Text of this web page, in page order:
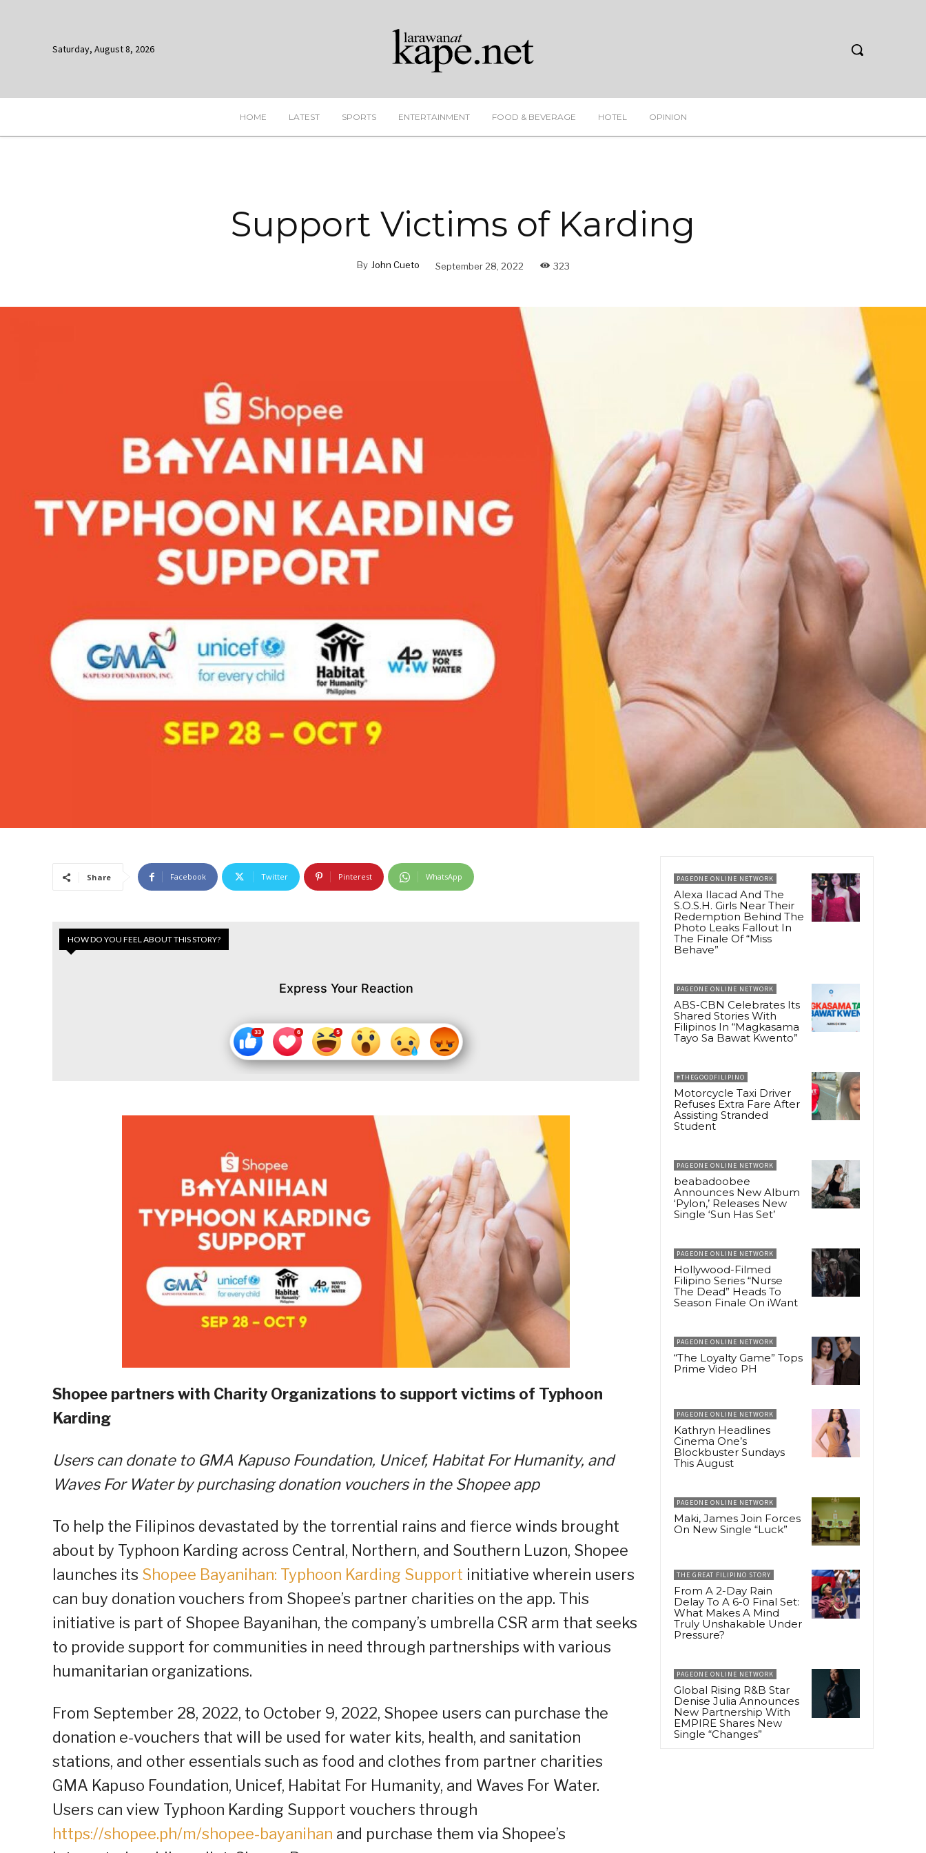
Saturday, August 8, 2026
HOME LATEST SPORTS ENTERTAINMENT FOOD & BEVERAGE HOTEL OPINION
Support Victims of Karding
By John Cueto September 28, 2022 323
Share Facebook Twitter Pinterest WhatsApp
HOW DO YOU FEEL ABOUT THIS STORY?
Express Your Reaction
Shopee partners with Charity Organizations to support victims of Typhoon
Karding
Users can donate to GMA Kapuso Foundation, Unicef, Habitat For Humanity, and
Waves For Water by purchasing donation vouchers in the Shopee app
To help the Filipinos devastated by the torrential rains and fierce winds brought
about by Typhoon Karding across Central, Northern, and Southern Luzon, Shopee
launches its Shopee Bayanihan: Typhoon Karding Support initiative wherein users
can buy donation vouchers from Shopee’s partner charities on the app. This
initiative is part of Shopee Bayanihan, the company’s umbrella CSR arm that seeks
to provide support for communities in need through partnerships with various
humanitarian organizations.
From September 28, 2022, to October 9, 2022, Shopee users can purchase the
donation e-vouchers that will be used for water kits, health, and sanitation
stations, and other essentials such as food and clothes from partner charities
GMA Kapuso Foundation, Unicef, Habitat For Humanity, and Waves For Water.
Users can view Typhoon Karding Support vouchers through
https://shopee.ph/m/shopee-bayanihan and purchase them via Shopee’s
PAGEONE ONLINE NETWORK
Alexa Ilacad And The
S.O.S.H. Girls Near Their
Redemption Behind The
Photo Leaks Fallout In
The Finale Of “Miss
Behave”
PAGEONE ONLINE NETWORK
ABS-CBN Celebrates Its
Shared Stories With
Filipinos In “Magkasama
Tayo Sa Bawat Kwento”
#THEGOODFILIPINO
Motorcycle Taxi Driver
Refuses Extra Fare After
Assisting Stranded
Student
PAGEONE ONLINE NETWORK
beabadoobee
Announces New Album
‘Pylon,’ Releases New
Single ‘Sun Has Set’
PAGEONE ONLINE NETWORK
Hollywood-Filmed
Filipino Series “Nurse
The Dead” Heads To
Season Finale On iWant
PAGEONE ONLINE NETWORK
“The Loyalty Game” Tops
Prime Video PH
PAGEONE ONLINE NETWORK
Kathryn Headlines
Cinema One’s
Blockbuster Sundays
This August
PAGEONE ONLINE NETWORK
Maki, James Join Forces
On New Single “Luck”
THE GREAT FILIPINO STORY
From A 2-Day Rain
Delay To A 6-0 Final Set:
What Makes A Mind
Truly Unshakable Under
Pressure?
PAGEONE ONLINE NETWORK
Global Rising R&B Star
Denise Julia Announces
New Partnership With
EMPIRE Shares New
Single “Changes”